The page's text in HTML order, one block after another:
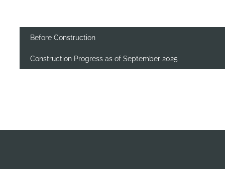
Before Construction
Construction Progress as of September 2025